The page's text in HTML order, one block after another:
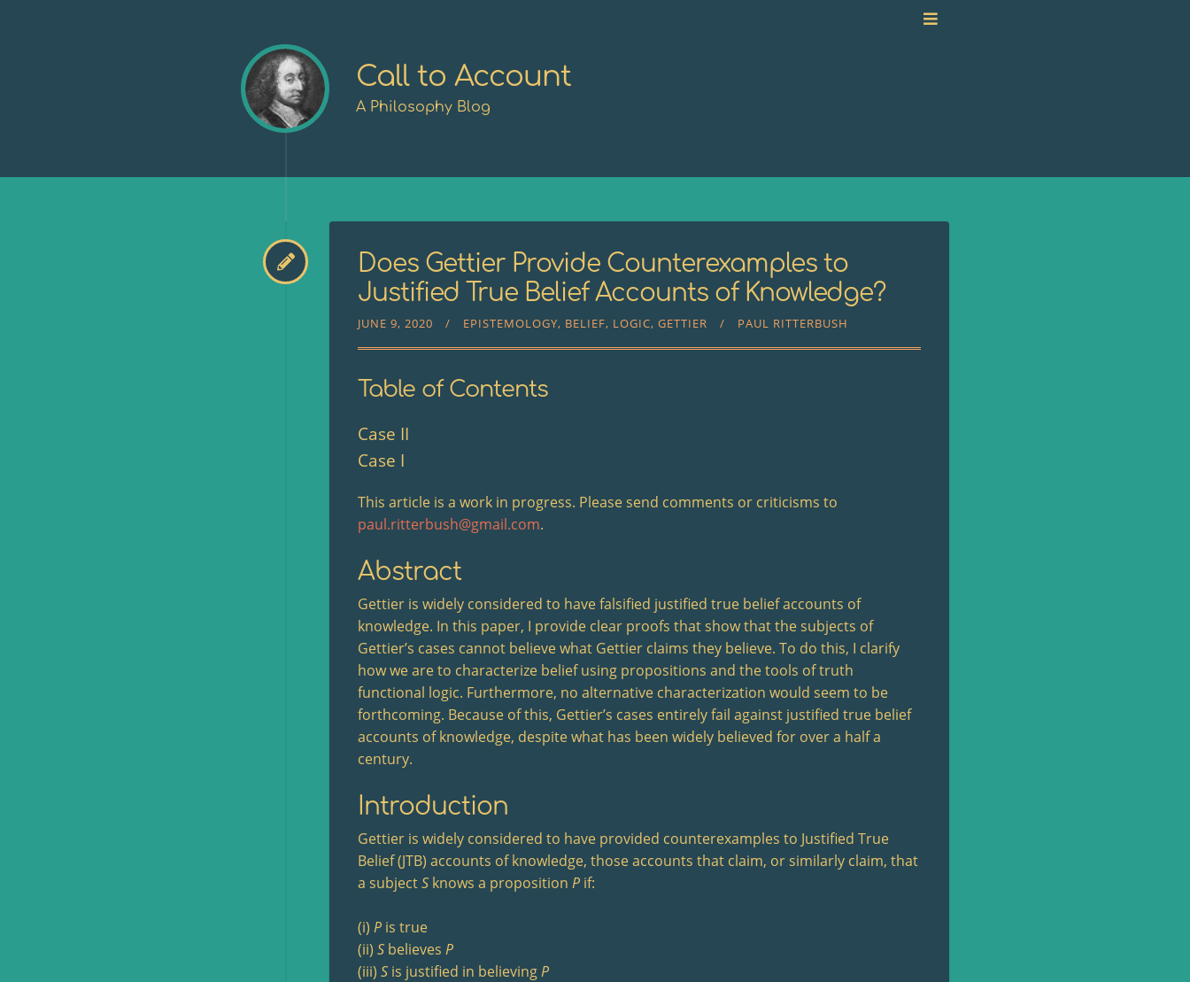
Call to Account
A Philosophy Blog
Does Gettier Provide Counterexamples to
Justified True Belief Accounts of Knowledge?
JUNE 9, 2020 EPISTEMOLOGY BELIEF LOGIC GETTIER PAUL RITTERBUSH
Table of Contents
Case II
Case I
This article is a work in progress. Please send comments or criticisms to
paul.ritterbush@gmail.com.
Abstract
Gettier is widely considered to have falsified justified true belief accounts of
knowledge. In this paper, I provide clear proofs that show that the subjects of
Gettier’s cases cannot believe what Gettier claims they believe. To do this, I clarify
how we are to characterize belief using propositions and the tools of truth
functional logic. Furthermore, no alternative characterization would seem to be
forthcoming. Because of this, Gettier’s cases entirely fail against justified true belief
accounts of knowledge, despite what has been widely believed for over a half a
century.
Introduction
Gettier is widely considered to have provided counterexamples to Justified True
Belief (JTB) accounts of knowledge, those accounts that claim, or similarly claim, that
a subjectS knows a proposition P if:
(i) P is true
(ii) S believes P
(iii) S is justified in believingP